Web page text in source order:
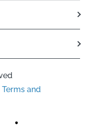
Terms and